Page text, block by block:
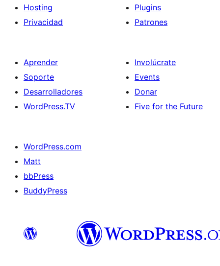
Hosting
Privacidad
Plugins
Patrones
Aprender
Soporte
Desarrolladores
WordPress.TV
Involúcrate
Events
Donar
Five for the Future
WordPress.com
Matt
bbPress
BuddyPress